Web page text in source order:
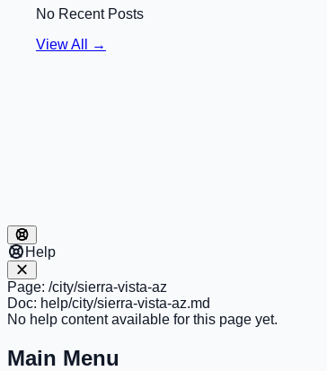
No Recent Posts
View All →
Help
Page: /city/sierra-vista-az
Doc: help/city/sierra-vista-az.md
No help content available for this page yet.
Main Menu